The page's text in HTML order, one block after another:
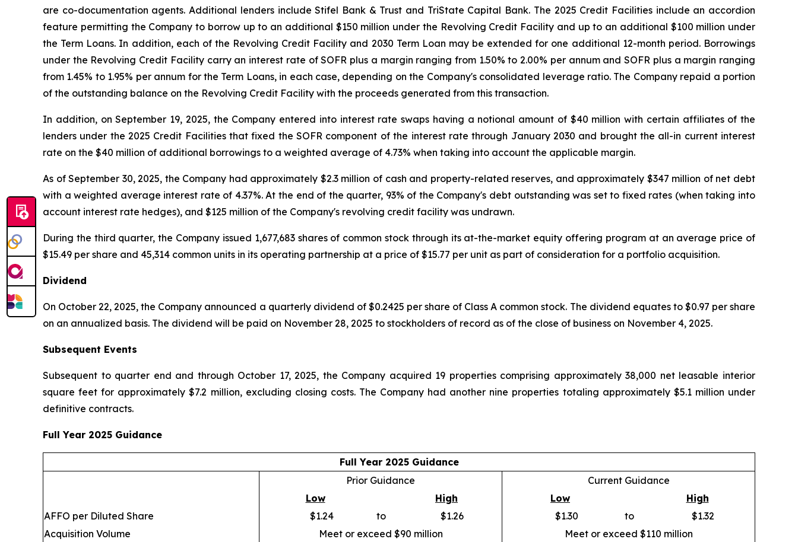
are co-documentation agents. Additional lenders include Stifel Bank & Trust and TriState Capital Bank. The 2025 Credit Facilities include an accordion
feature permitting the Company to borrow up to an additional $150 million under the Revolving Credit Facility and up to an additional $100 million under
the Term Loans. In addition, each of the Revolving Credit Facility and 2030 Term Loan may be extended for one additional 12-month period. Borrowings
under the Revolving Credit Facility carry an interest rate of SOFR plus a margin ranging from 1.50% to 2.00% per annum and SOFR plus a margin ranging
from 1.45% to 1.95% per annum for the Term Loans, in each case, depending on the Company's consolidated leverage ratio. The Company repaid a portion
of the outstanding balance on the Revolving Credit Facility with the proceeds generated from this transaction.
In addition, on September 19, 2025, the Company entered into interest rate swaps having a notional amount of $40 million with certain affiliates of the
lenders under the 2025 Credit Facilities that fixed the SOFR component of the interest rate through January 2030 and brought the all-in current interest
rate on the $40 million of additional borrowings to a weighted average of 4.73% when taking into account the applicable margin.
As of September 30, 2025, the Company had approximately $2.3 million of cash and property-related reserves, and approximately $347 million of net debt
with a weighted average interest rate of 4.37%. At the end of the quarter, 93% of the Company's debt outstanding was set to fixed rates (when taking into
account interest rate hedges), and $125 million of the Company's revolving credit facility was undrawn.
During the third quarter, the Company issued 1,677,683 shares of common stock through its at-the-market equity offering program at an average price of
$15.49 per share and 45,314 common units in its operating partnership at a price of $15.77 per unit as part of consideration for a portfolio acquisition.
Dividend
On October 22, 2025, the Company announced a quarterly dividend of $0.2425 per share of Class A common stock. The dividend equates to $0.97 per share
on an annualized basis. The dividend will be paid on November 28, 2025 to stockholders of record as of the close of business on November 4, 2025.
Subsequent Events
Subsequent to quarter end and through October 17, 2025, the Company acquired 19 properties comprising approximately 38,000 net leasable interior
square feet for approximately $7.2 million, excluding closing costs. The Company had another nine properties totaling approximately $5.1 million under
definitive contracts.
Full Year 2025 Guidance
Full Year 2025 Guidance
Prior Guidance
Current Guidance
Low
High Low
High
AFFO per Diluted Share
$1.24 to $1.26 $1.30 to
$1.32
Acquisition Volume
Meet or exceed $90 million
Meet or exceed $110 million